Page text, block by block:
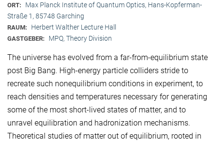
ORT:
Max Planck Institute of Quantum Optics, Hans-Kopferman-
Straße 1, 85748 Garching
RAUM: Herbert Walther Lecture Hall
GASTGEBER: MPQ, Theory Division
The universe has evolved from a far-from-equilibrium state
post Big Bang. High-energy particle colliders stride to
recreate such nonequilibrium conditions in experiment, to
reach densities and temperatures necessary for generating
some of the most short-lived states of matter, and to
unravel equilibration and hadronization mechanisms.
Theoretical studies of matter out of equilibrium, rooted in